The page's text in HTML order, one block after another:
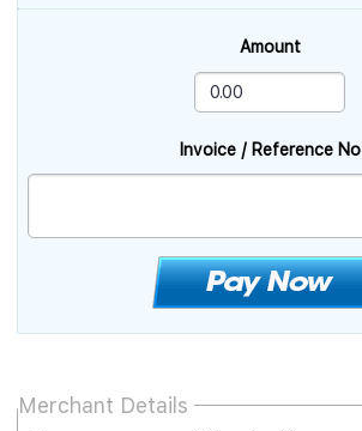
Amount
Invoice / Reference No
Merchant Details